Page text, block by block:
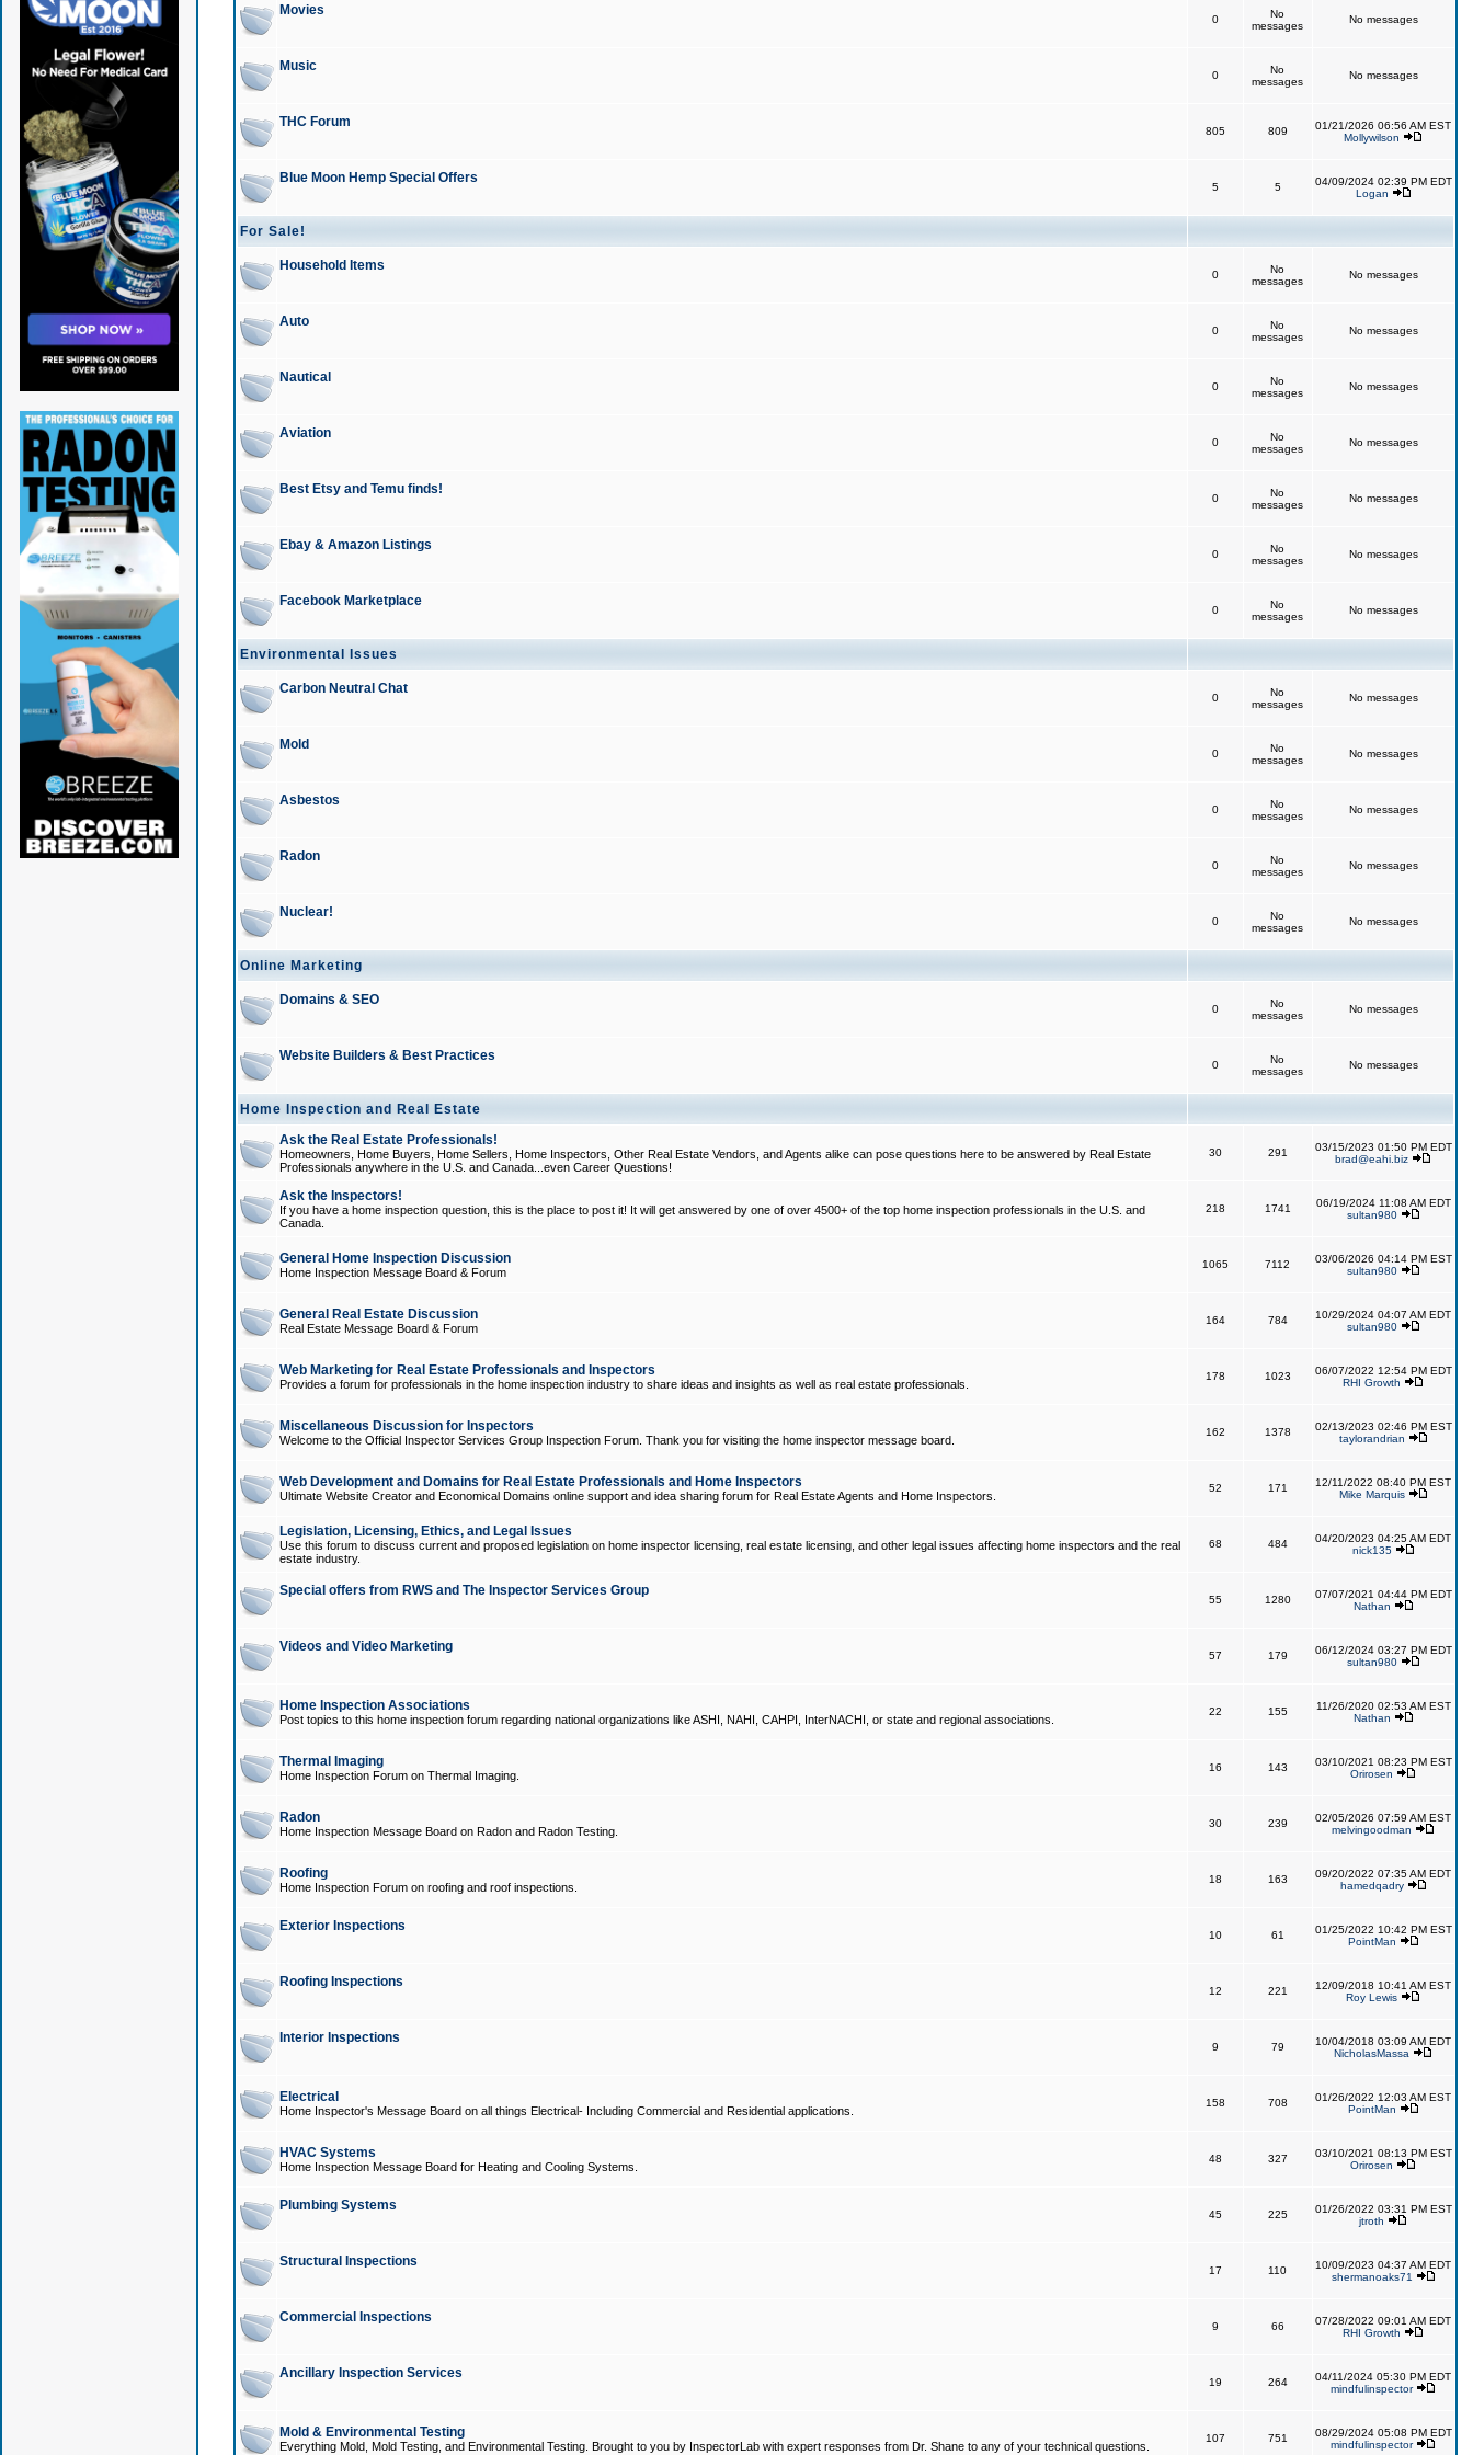
Movies
0
No
messages
No messages
Music
0
No
messages
No messages
THC Forum
805 809
01/21/2026 06:56 AM EST
Mollywilson
Blue Moon Hemp Special Offers
5 5
04/09/2024 02:39 PM EDT
Logan
For Sale!
Household Items
0
No
messages
No messages
Auto
0
No
messages
No messages
Nautical
0
No
messages
No messages
Aviation
0
No
messages
No messages
Best Etsy and Temu finds!
0
No
messages
No messages
Ebay & Amazon Listings
0
No
messages
No messages
Facebook Marketplace
0
No
messages
No messages
Environmental Issues
Carbon Neutral Chat
0
No
messages
No messages
Mold
0
No
messages
No messages
Asbestos
0
No
messages
No messages
Radon
0
No
messages
No messages
Nuclear!
0
No
messages
No messages
Online Marketing
Domains & SEO
0
No
messages
No messages
Website Builders & Best Practices
0
No
messages
No messages
Home Inspection and Real Estate
Ask the Real Estate Professionals!
Homeowners, Home Buyers, Home Sellers, Home Inspectors, Other Real Estate Vendors, and Agents alike can pose questions here to be answered by Real Estate
Professionals anywhere in the U.S. and Canada...even Career Questions!
30 291
03/15/2023 01:50 PM EDT
brad@eahi.biz
Ask the Inspectors!
If you have a home inspection question, this is the place to post it! It will get answered by one of over 4500+ of the top home inspection professionals in the U.S. and
Canada.
218 1741
06/19/2024 11:08 AM EDT
sultan980
General Home Inspection Discussion
Home Inspection Message Board & Forum
1065 7112
03/06/2026 04:14 PM EST
sultan980
General Real Estate Discussion
Real Estate Message Board & Forum
164 784
10/29/2024 04:07 AM EDT
sultan980
Web Marketing for Real Estate Professionals and Inspectors
Provides a forum for professionals in the home inspection industry to share ideas and insights as well as real estate professionals.
178 1023
06/07/2022 12:54 PM EDT
RHI Growth
Miscellaneous Discussion for Inspectors
Welcome to the Official Inspector Services Group Inspection Forum. Thank you for visiting the home inspector message board.
162 1378
02/13/2023 02:46 PM EST
taylorandrian
Web Development and Domains for Real Estate Professionals and Home Inspectors
Ultimate Website Creator and Economical Domains online support and idea sharing forum for Real Estate Agents and Home Inspectors.
52 171
12/11/2022 08:40 PM EST
Mike Marquis
Legislation, Licensing, Ethics, and Legal Issues
Use this forum to discuss current and proposed legislation on home inspector licensing, real estate licensing, and other legal issues affecting home inspectors and the real
estate industry.
68 484
04/20/2023 04:25 AM EDT
nick135
Special offers from RWS and The Inspector Services Group
55 1280
07/07/2021 04:44 PM EDT
Nathan
Videos and Video Marketing
57 179
06/12/2024 03:27 PM EDT
sultan980
Home Inspection Associations
Post topics to this home inspection forum regarding national organizations like ASHI, NAHI, CAHPI, InterNACHI, or state and regional associations.
22 155
11/26/2020 02:53 AM EST
Nathan
Thermal Imaging
Home Inspection Forum on Thermal Imaging.
16 143
03/10/2021 08:23 PM EST
Orirosen
Radon
Home Inspection Message Board on Radon and Radon Testing.
30 239
02/05/2026 07:59 AM EST
melvingoodman
Roofing
Home Inspection Forum on roofing and roof inspections.
18 163
09/20/2022 07:35 AM EDT
hamedqadry
Exterior Inspections
10 61
01/25/2022 10:42 PM EST
PointMan
Roofing Inspections
12 221
12/09/2018 10:41 AM EST
Roy Lewis
Interior Inspections
9 79
10/04/2018 03:09 AM EDT
NicholasMassa
Electrical
Home Inspector's Message Board on all things Electrical- Including Commercial and Residential applications.
158 708
01/26/2022 12:03 AM EST
PointMan
HVAC Systems
Home Inspection Message Board for Heating and Cooling Systems.
48 327
03/10/2021 08:13 PM EST
Orirosen
Plumbing Systems
45 225
01/26/2022 03:31 PM EST
jtroth
Structural Inspections
17 110
10/09/2023 04:37 AM EDT
shermanoaks71
Commercial Inspections
9 66
07/28/2022 09:01 AM EDT
RHI Growth
Ancillary Inspection Services
19 264
04/11/2024 05:30 PM EDT
mindfulinspector
Mold & Environmental Testing
Everything Mold, Mold Testing, and Environmental Testing. Brought to you by InspectorLab with expert responses from Dr. Shane to any of your technical questions.
107 751
08/29/2024 05:08 PM EDT
mindfulinspector